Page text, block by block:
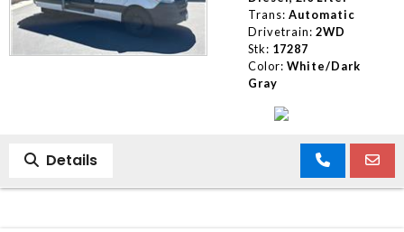
Trans: Automatic
Drivetrain: 2WD
Stk: 17287
Color: White/Dark
Gray
Details